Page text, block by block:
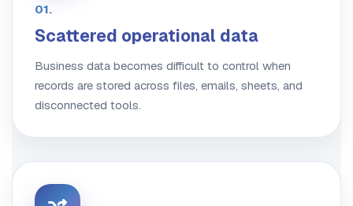
01.
Scattered operational data
Business data becomes difficult to control when
records are stored across files, emails, sheets, and
disconnected tools.